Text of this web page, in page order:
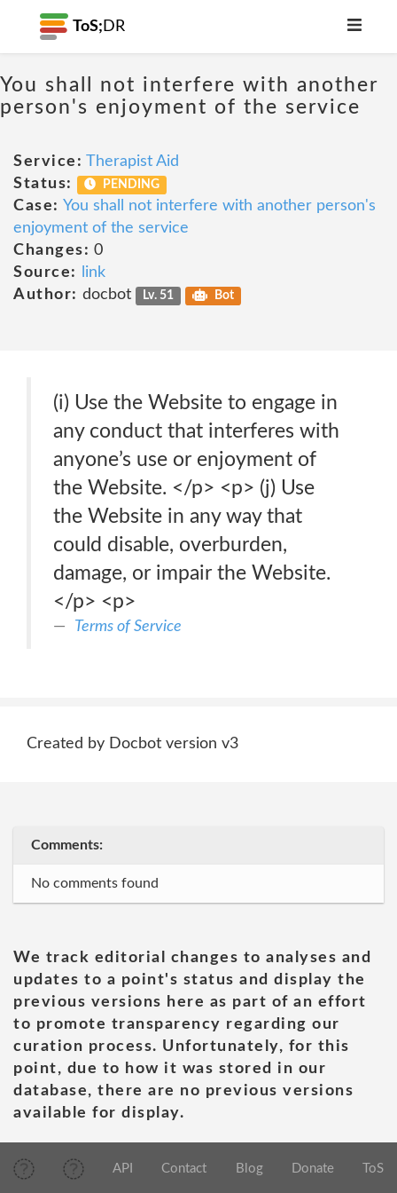
ToS; DR
You shall not interfere with another
person's enjoyment of the service
Service: Therapist Aid
Status:
PENDING
Case: You shall not interfere with another person's
enjoyment of the service
Changes: 0
Source:
link
Author: docbot Lv. 51 Bot
(i) Use the Website to engage in
any conduct that interferes with
anyone’s use or enjoyment of
the Website. </p> <p> (j) Use
the Website in any way that
could disable, overburden,
damage, or impair the Website.
</p> <p>
Terms of Service
Created by Docbot version v3
Comments:
No comments found
We track editorial changes to analyses and
updates to a point's status and display the
previous versions here as part of an effort
to promote transparency regarding our
curation process. Unfortunately, for this
point, due to how it was stored in our
database, there are no previous versions
available for display.
API Contact Blog Donate ToS